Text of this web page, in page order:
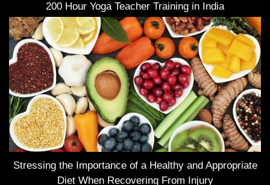
200 Hour Yoga Teacher Training in India
Stressing the Importance of a Healthy and Appropriate
Diet When Recovering From Injury